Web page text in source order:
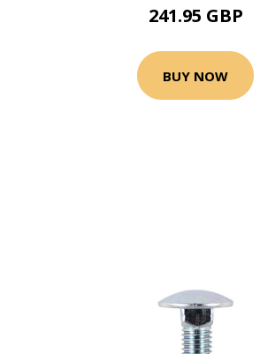
241.95 GBP
BUY NOW